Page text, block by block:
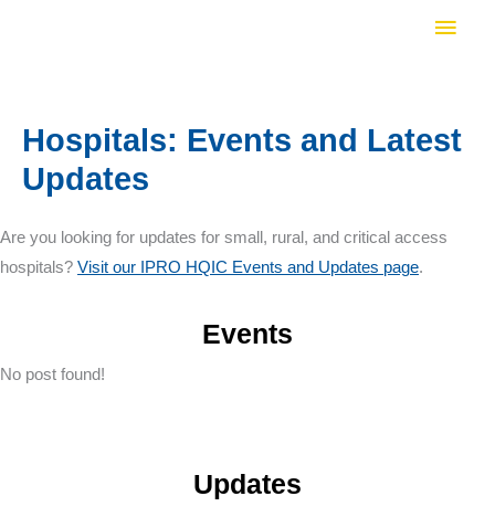
Main
Hospitals: Events and Latest
Updates
Are you looking for updates for small, rural, and critical access
hospitals? Visit our IPRO HQIC Events and Updates page.
Events
No post found!
Updates